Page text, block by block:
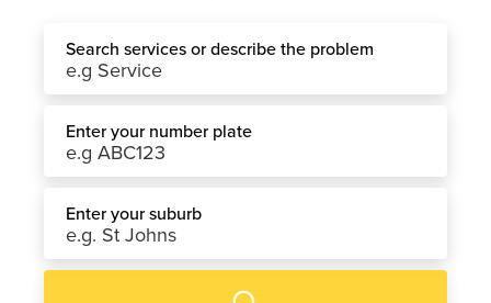
Search services or describe the problem
Enter your number plate
Enter your suburb